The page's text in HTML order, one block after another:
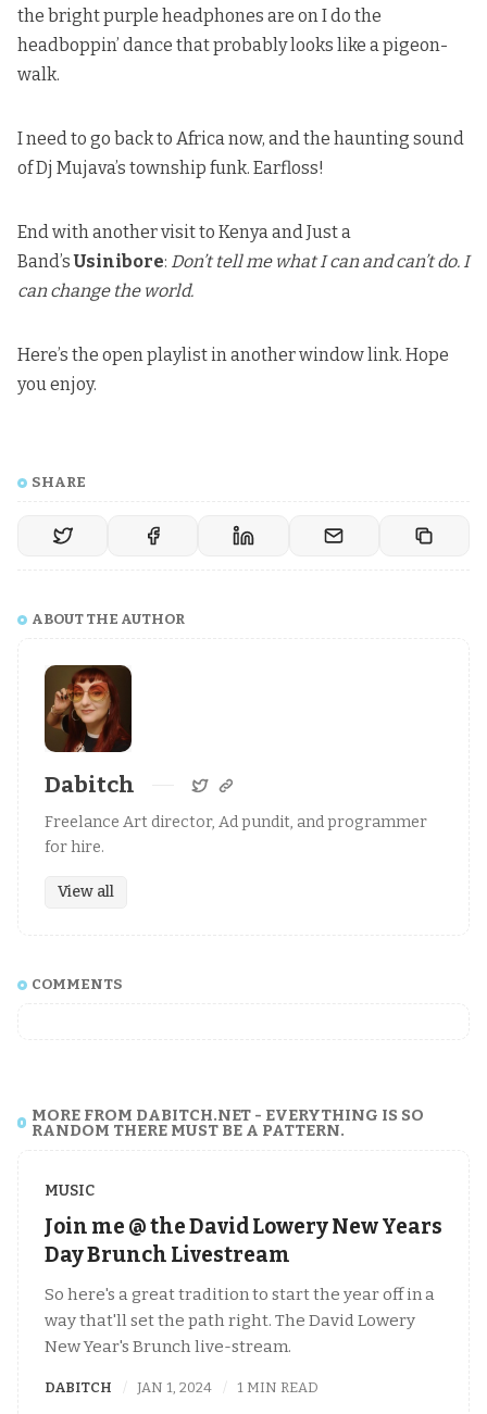
the bright purple headphones are on I do the
headboppin’ dance that probably looks like a pigeon-
walk.
I need to go back to Africa now, and the haunting sound
of Dj Mujava’s township funk. Earfloss!
End with another visit to Kenya and Just a
Band’sUsinibore: Don’t tell me what I can and can’t do. I
can change the world.
Here’s the open playlist in another window link. Hope
you enjoy.
SHARE
ABOUT THE AUTHOR
Dabitch
Freelance Art director, Ad pundit, and programmer
for hire.
View all
COMMENTS
MORE FROM DABITCH.NET - EVERYTHING IS SO
RANDOM THERE MUST BE A PATTERN.
MUSIC
Join me @ the David Lowery New Years
Day Brunch Livestream
So here's a great tradition to start the year off in a
way that'll set the path right. The David Lowery
New Year's Brunch live-stream.
DABITCH JAN 1, 2024 1 MIN READ